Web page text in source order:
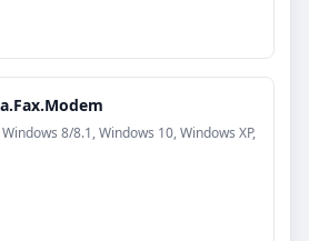
8/8.1, Windows 10, Windows XP,